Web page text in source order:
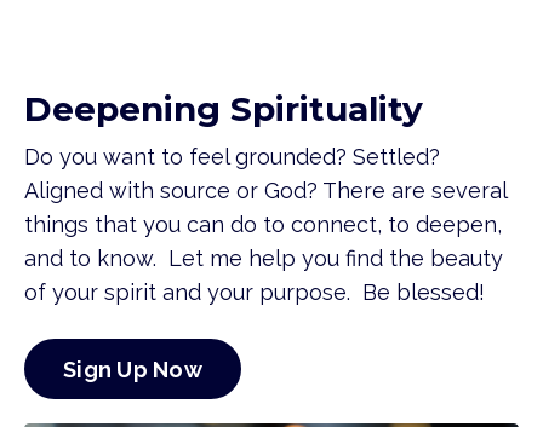
Deepening Spirituality
Do you want to feel grounded? Settled?
Aligned with source or God? There are several
things that you can do to connect, to deepen,
and to know. Let me help you find the beauty
of your spirit and your purpose. Be blessed!
Sign Up Now